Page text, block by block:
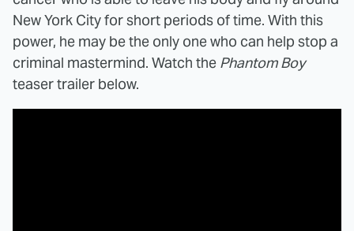
New York City for short periods of time. With this
power, he may be the only one who can help stop a
criminal mastermind. Watch the Phantom Boy
teaser trailer below.